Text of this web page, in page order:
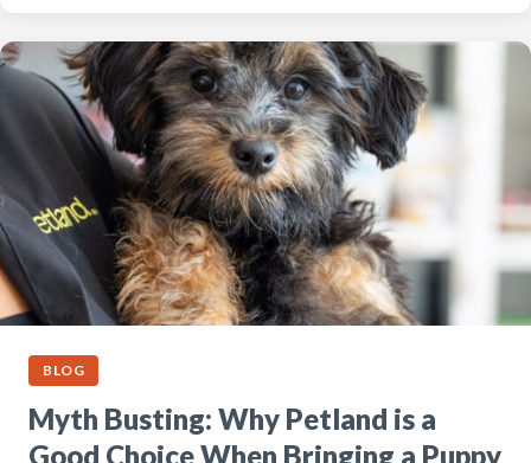
BLOG
Myth Busting: Why Petland is a
Good Choice When Bringing a Puppy